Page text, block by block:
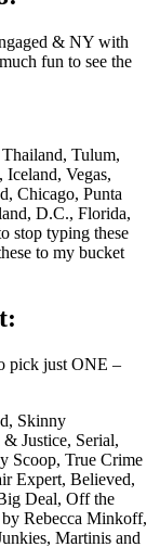
& NY with
fun to see the
Tulum,
Vegas,
Chicago, Punta
D.C., Florida,
stop typing these
to my bucket
pick just ONE –
Skinny
Justice, Serial,
Scoop, True Crime
Expert, Believed,
Deal, Off the
Rebecca Minkoff,
Martinis and